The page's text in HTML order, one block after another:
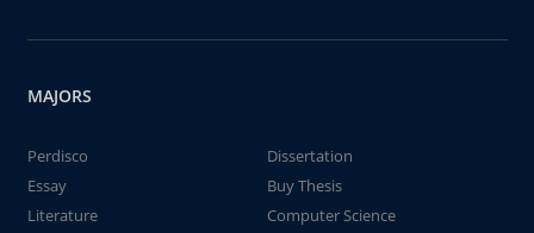
MAJORS
Perdisco
Dissertation
Essay
Buy Thesis
Literature
Computer Science